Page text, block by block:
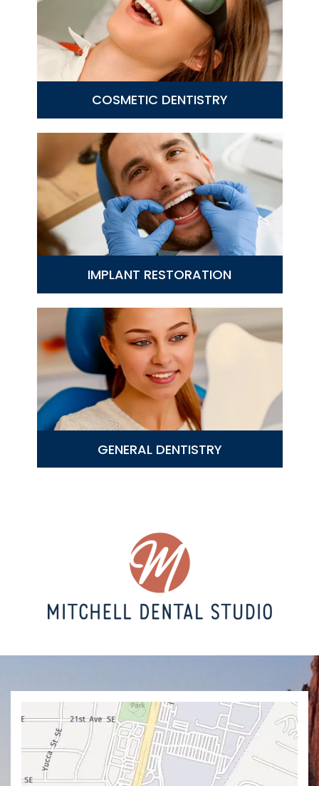
COSMETIC DENTISTRY
IMPLANT RESTORATION
GENERAL DENTISTRY